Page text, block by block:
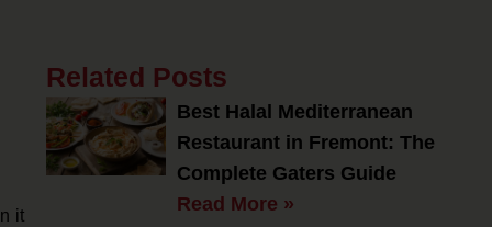
it
Related Posts
Best Halal Mediterranean
Restaurant in Fremont: The
Complete Gaters Guide
Read More »